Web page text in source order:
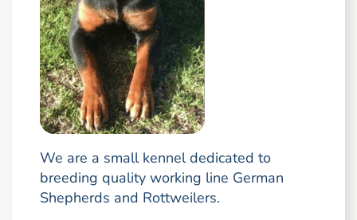
We are a small kennel dedicated to
breeding quality working line German
Shepherds and Rottweilers.